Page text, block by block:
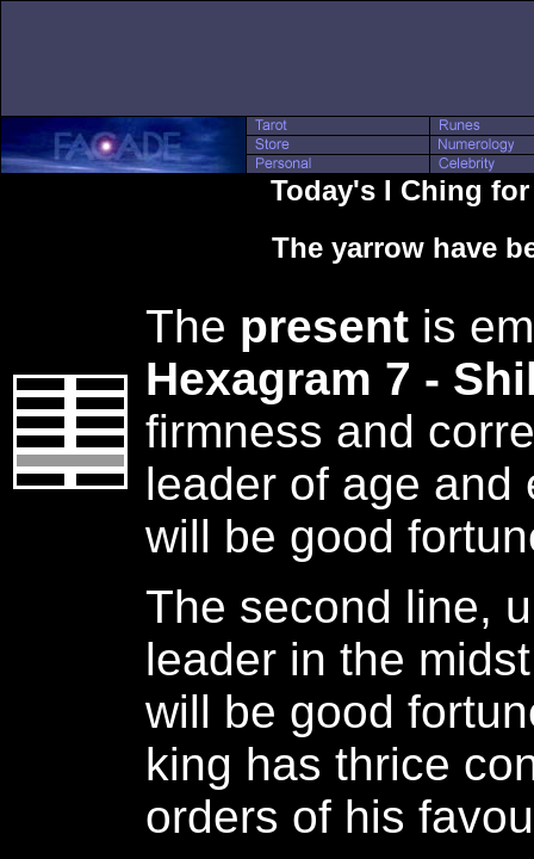
Today's I Ching
The yarrow have
The present is
Hexagram 7 -
firmness and
leader of age and
will be good
The second line,
leader in the
will be good
king has thrice
orders of his